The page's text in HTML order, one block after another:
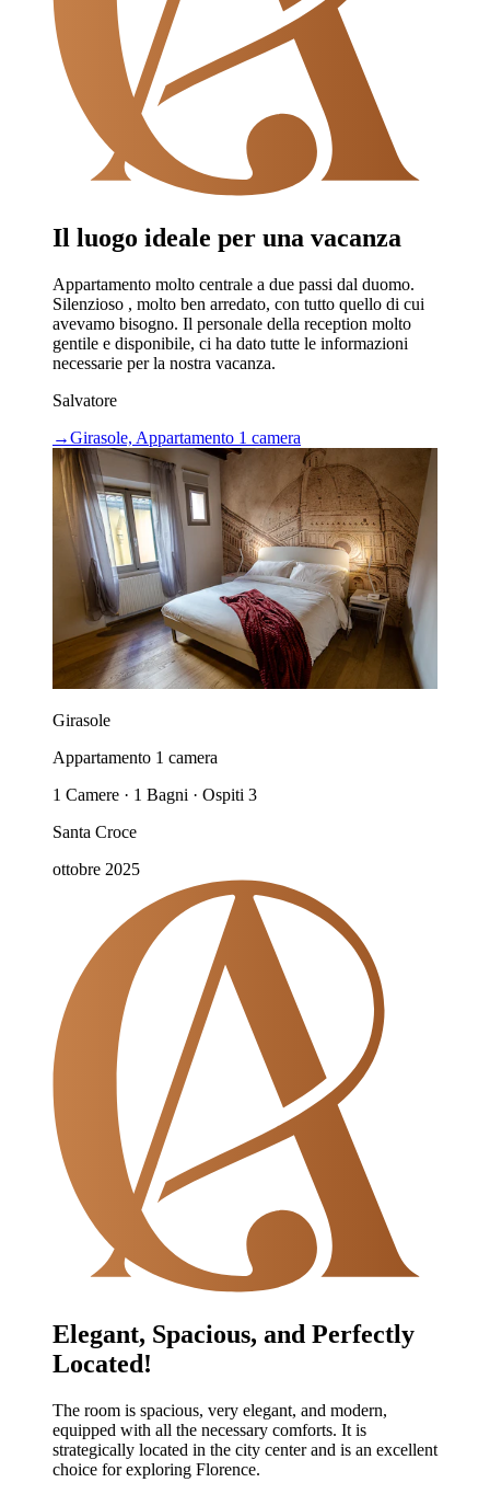
Il luogo ideale per una vacanza
Appartamento molto centrale a due passi dal duomo.
Silenzioso , molto ben arredato, con tutto quello di cui
avevamo bisogno. Il personale della reception molto
gentile e disponibile, ci ha dato tutte le informazioni
necessarie per la nostra vacanza.
Salvatore
→Girasole, Appartamento 1 camera
Girasole
Appartamento 1 camera
1 Camere · 1 Bagni · Ospiti 3
Santa Croce
ottobre 2025
Elegant, Spacious, and Perfectly
Located!
The room is spacious, very elegant, and modern,
equipped with all the necessary comforts. It is
strategically located in the city center and is an excellent
choice for exploring Florence.